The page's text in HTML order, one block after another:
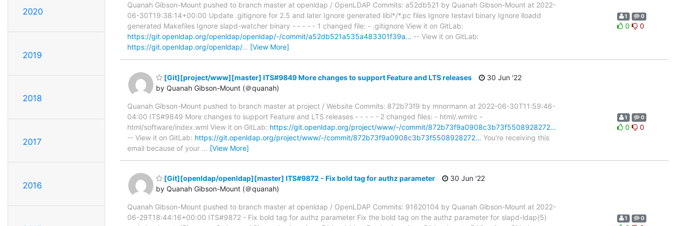
2020
2019
2018
2017
2016
Quanah Gibson-Mount pushed to branch master at openldap / OpenLDAP Commits: a52db521 by Quanah Gibson-Mount at 2022-
06-30T19:38:14+00:00 Update .gitignore for 2.5 and later Ignore generated libl*/*.pc files Ignore testavl binary Ignore lloadd
generated Makefiles Ignore slapd-watcher binary - - - - - 1 changed file: - .gitignore View it on GitLab:
https://git.openldap.org/openldap/openldap/-/commit/a52db521a535a483301f39a… -- View it on GitLab:
https://git.openldap.org/openldap/… [View More]
1 0
0 0
[Git][project/www][master] ITS#9849 More changes to support Feature and LTS releases
by Quanah Gibson-Mount (＠quanah)
30 Jun '22
Quanah Gibson-Mount pushed to branch master at project / Website Commits: 872b73f9 by mnormann at 2022-06-30T11:59:46-
04:00 ITS#9849 More changes to support Feature and LTS releases - - - - - 2 changed files: - html/.wmlrc -
html/software/index.wml View it on GitLab: https://git.openldap.org/project/www/-/commit/872b73f9a0908c3b73f5508928272…
-- View it on GitLab: https://git.openldap.org/project/www/-/commit/872b73f9a0908c3b73f5508928272… You're receiving this
email because of your … [View More]
1 0
0 0
[Git][openldap/openldap][master] ITS#9872 - Fix bold tag for authz parameter
by Quanah Gibson-Mount (＠quanah)
30 Jun '22
Quanah Gibson-Mount pushed to branch master at openldap / OpenLDAP Commits: 91620104 by Quanah Gibson-Mount at 2022-
06-29T18:44:16+00:00 ITS#9872 - Fix bold tag for authz parameter Fix the bold tag on the authz parameter for slapd-ldap(5)
1 0